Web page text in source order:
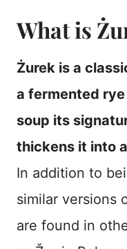
What is
Żurek is a
a fermented
soup its
thickens it into
In addition to
similar versions
are found in